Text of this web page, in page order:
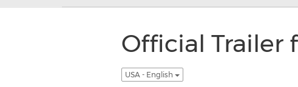
Official Trailer
USA - English